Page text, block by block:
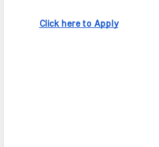
Click here to Apply